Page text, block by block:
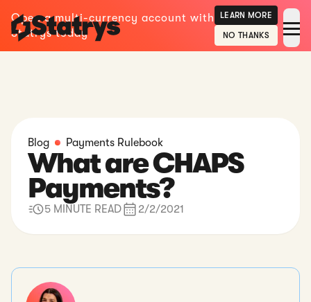
Open a multi-currency account with
Statrys today
LEARN MORE
NO THANKS
Blog Payments Rulebook
What are CHAPS
Payments?
5 MINUTE READ 2/2/2021